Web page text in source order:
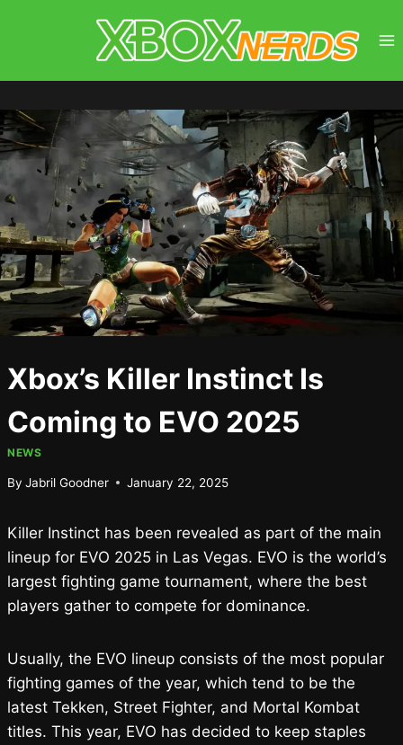
Xbox’s Killer Instinct Is
Coming to EVO 2025
NEWS
By Jabril Goodner January 22, 2025
Killer Instinct has been revealed as part of the main
lineup for EVO 2025 in Las Vegas. EVO is the world’s
largest fighting game tournament, where the best
players gather to compete for dominance.
Usually, the EVO lineup consists of the most popular
fighting games of the year, which tend to be the
latest Tekken, Street Fighter, and Mortal Kombat
titles. This year, EVO has decided to keep staples